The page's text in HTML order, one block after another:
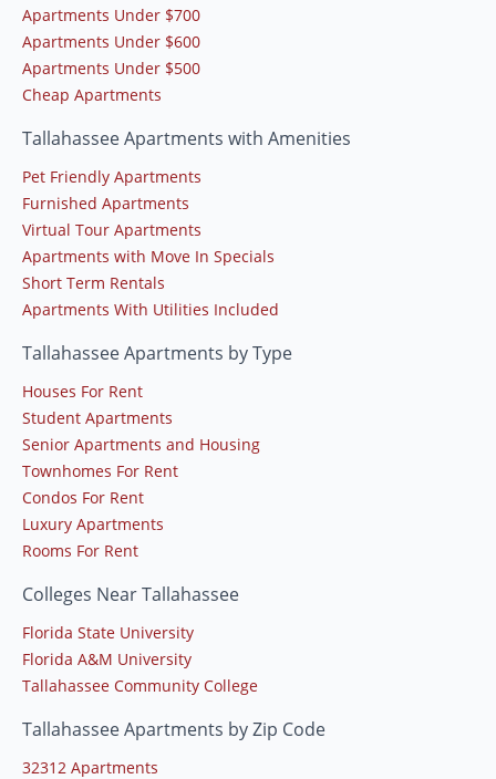
Apartments Under $700
Apartments Under $600
Apartments Under $500
Cheap Apartments
Tallahassee Apartments with Amenities
Pet Friendly Apartments
Furnished Apartments
Virtual Tour Apartments
Apartments with Move In Specials
Short Term Rentals
Apartments With Utilities Included
Tallahassee Apartments by Type
Houses For Rent
Student Apartments
Senior Apartments and Housing
Townhomes For Rent
Condos For Rent
Luxury Apartments
Rooms For Rent
Colleges Near Tallahassee
Florida State University
Florida A&M University
Tallahassee Community College
Tallahassee Apartments by Zip Code
32312 Apartments